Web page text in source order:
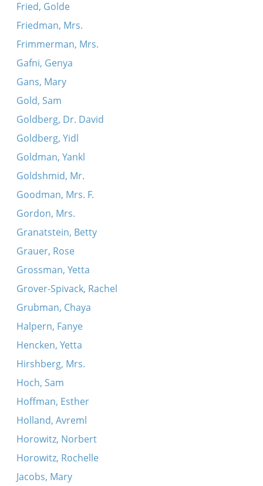
Fried, Golde
Friedman, Mrs.
Frimmerman, Mrs.
Gafni, Genya
Gans, Mary
Gold, Sam
Goldberg, Dr. David
Goldberg, Yidl
Goldman, Yankl
Goldshmid, Mr.
Goodman, Mrs. F.
Gordon, Mrs.
Granatstein, Betty
Grauer, Rose
Grossman, Yetta
Grover-Spivack, Rachel
Grubman, Chaya
Halpern, Fanye
Hencken, Yetta
Hirshberg, Mrs.
Hoch, Sam
Hoffman, Esther
Holland, Avreml
Horowitz, Norbert
Horowitz, Rochelle
Jacobs, Mary